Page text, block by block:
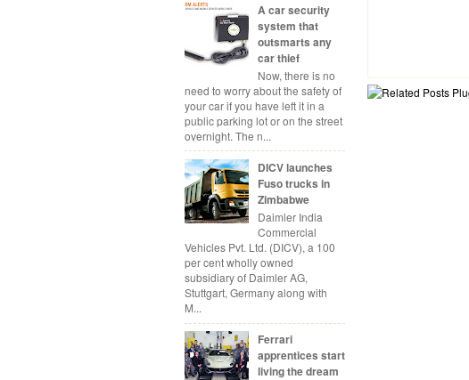
A car security
system that
outsmarts any
car thief
Now, there is no
need to worry about the safety of
your car if you have left it in a
public parking lot or on the street
overnight. The n...
DICV launches
Fuso trucks in
Zimbabwe
Daimler India
Commercial
Vehicles Pvt. Ltd. (DICV), a 100
per cent wholly owned
subsidiary of Daimler AG,
Stuttgart, Germany along with
M...
Ferrari
apprentices start
living the dream